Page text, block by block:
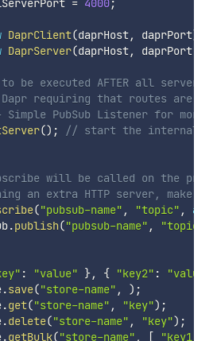
= 4000;
DaprClient(daprHost, daprPort)
DaprServer(daprHost, daprPort,
be executed AFTER all server
requiring that routes are
PubSub Listener for more
() ; // start the internal
will be called on the
an extra HTTP server,
("pubsub-name" , "topic" ,
.publish("pubsub-name" , "topic"
: "value" }, { "key2" :
.save("store-name" , ) ;
.get("store-name" , "key") ;
.delete("store-name" , "key") ;
.getBulk("store-name" , [ "key1"